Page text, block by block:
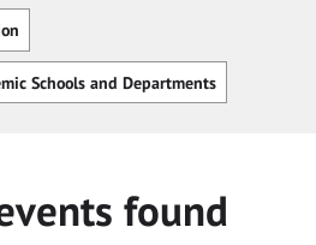
Schools and Departments
found